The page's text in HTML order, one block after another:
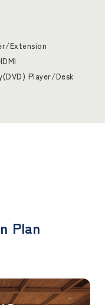
Extension
Player/Desk
Plan